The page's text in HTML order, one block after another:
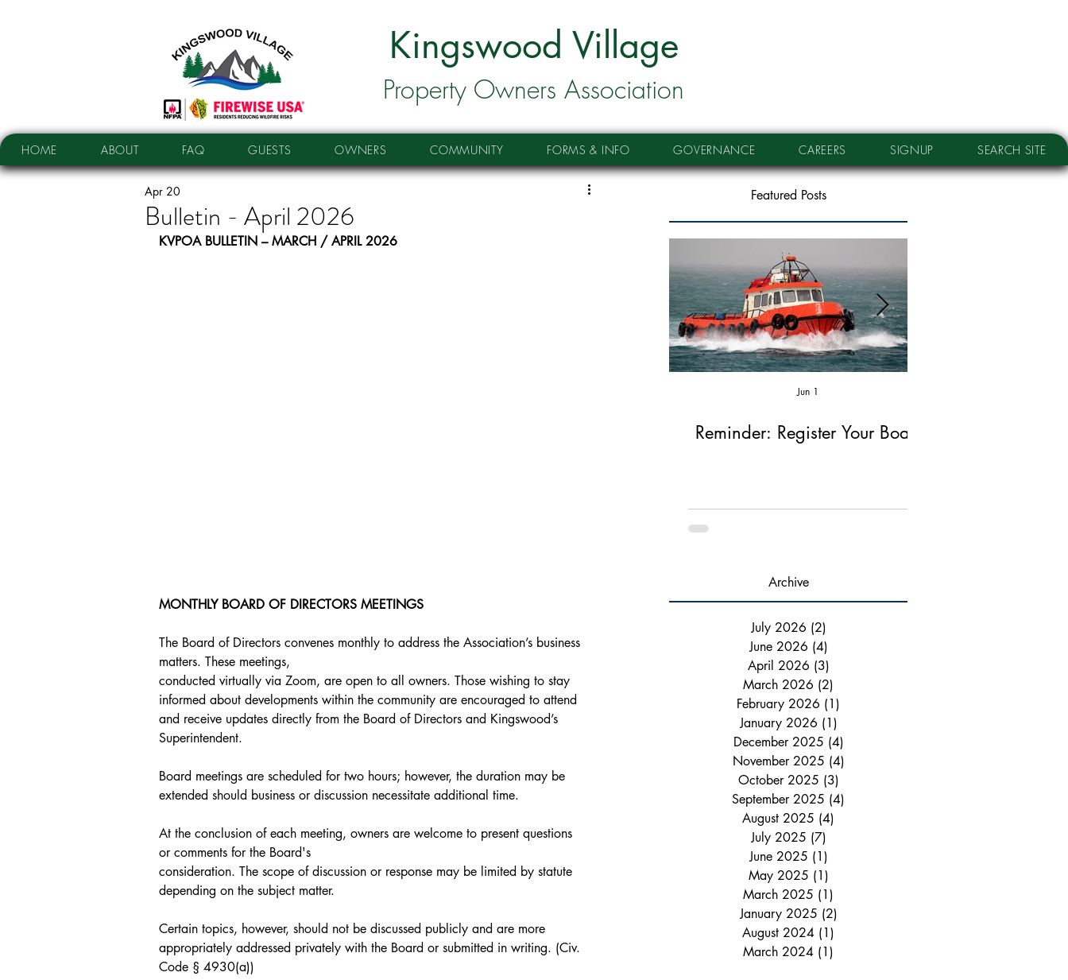
Kingswood Village
Property Owners Association
HOME ABOUT FAQ GUESTS OWNERS COMMUNITY FORMS & INFO GOVERNANCE CAREERS SIGNUP SEARCH SITE
Bulletin - April 2026
Apr 20
KVPOA BULLETIN – MARCH / APRIL 2026
MONTHLY BOARD OF DIRECTORS MEETINGS
The Board of Directors convenes monthly to address the Association’s business
matters. These meetings,
conducted virtually via Zoom, are open to all owners. Those wishing to stay
informed about developments within the community are encouraged to attend
and receive updates directly from the Board of Directors and Kingswood’s
Superintendent.
Board meetings are scheduled for two hours; however, the duration may be
extended should business or discussion necessitate additional time.
At the conclusion of each meeting, owners are welcome to present questions
or comments for the Board's
consideration. The scope of discussion or response may be limited by statute
depending on the subject matter.
Certain topics, however, should not be discussed publicly and are more
appropriately addressed privately with the Board or submitted in writing. (Civ.
Code § 4930(a))
Featured Posts
Reminder: Register Your Boat!
Jun 1
Archive
July 2026 (2)
June 2026 (4)
April 2026 (3)
March 2026 (2)
February 2026 (1)
January 2026 (1)
December 2025 (4)
November 2025 (4)
October 2025 (3)
September 2025 (4)
August 2025 (4)
July 2025 (7)
June 2025 (1)
May 2025 (1)
March 2025 (1)
January 2025 (2)
August 2024 (1)
March 2024 (1)